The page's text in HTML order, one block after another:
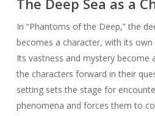
The Deep Sea as a
In “Phantoms of the Deep,” the
becomes a character, with its
Its vastness and mystery become
the characters forward in their
setting sets the stage for
phenomena and forces them to